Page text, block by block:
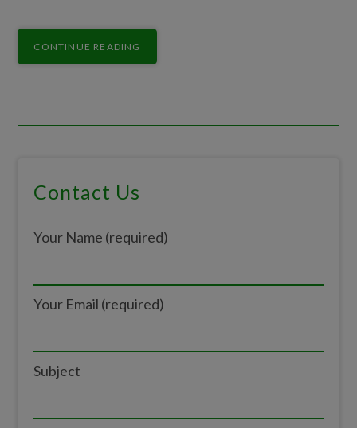
CONTINUE READING
Primary
Contact Us
Your Name (required)
Your Email (required)
Subject